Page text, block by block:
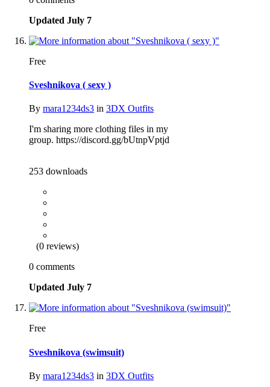
Updated July 7
Free
Sveshnikova ( sexy )
By mara1234ds3 in 3DX Outfits
I'm sharing more clothing files in my
group. https://discord.gg/bUtnpVptjd
253 downloads
(0 reviews)
0 comments
Updated July 7
Free
Sveshnikova (swimsuit)
By mara1234ds3 in 3DX Outfits